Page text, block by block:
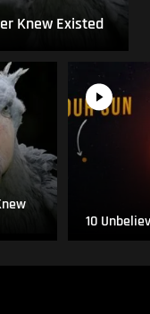
Knew Existed
10